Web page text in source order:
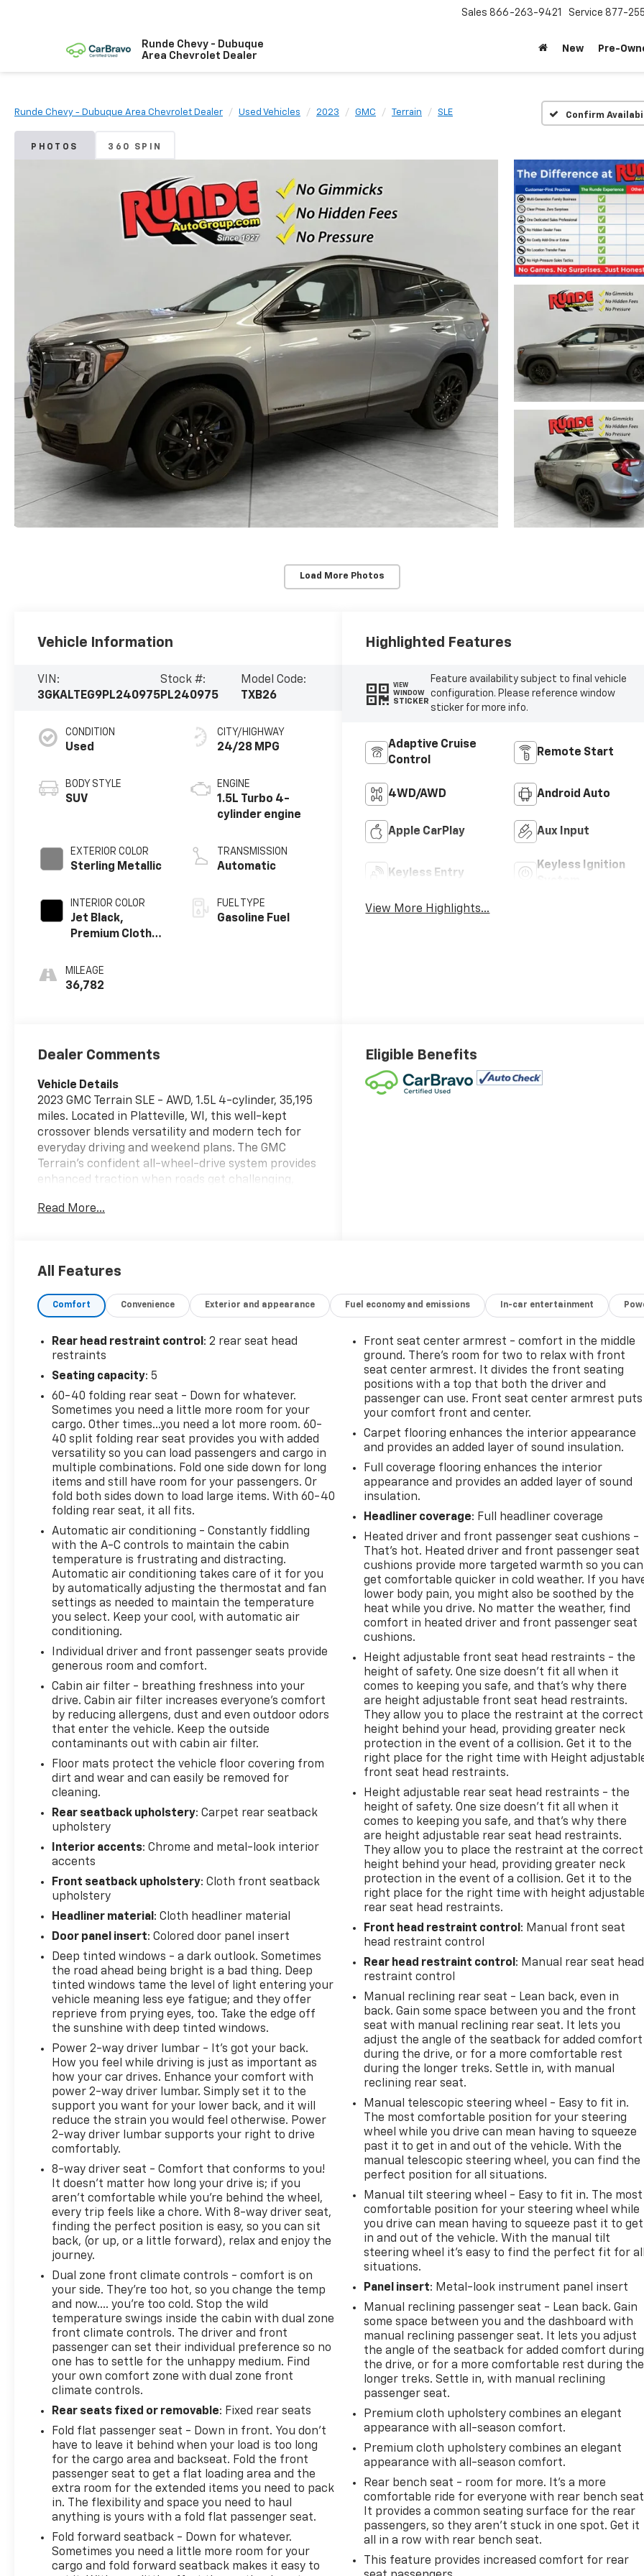
Runde Chevy - Dubuque
Area Chevrolet Dealer
Sales 866-263-9421 Service 877-
New Pre-
Runde Chevy - Dubuque Area Chevrolet Dealer Used Vehicles 2023 GMC Terrain SLE Confirm
PHOTOS 360 SPIN
Load More Photos
Vehicle Information
VIN:
3GKALTEG9PL240975
Stock #:
PL240975
Model Code:
TXB26
CONDITION
Used
BODY STYLE
SUV
EXTERIOR COLOR
Sterling Metallic
INTERIOR COLOR
Jet Black,
Premium Cloth
MILEAGE
36,782
CITY/HIGHWAY
24/28 MPG
ENGINE
1.5L Turbo 4-
cylinder engine
TRANSMISSION
Automatic
FUEL TYPE
Gasoline Fuel
Highlighted Features
VIEW
WINDOW
STICKER
Feature availability subject to final vehicle
configuration. Please reference window
sticker for more info.
Adaptive Cruise
Control
Remote Start
4WD/AWD Android Auto
Apple CarPlay Aux Input
Keyless Entry
Keyless Ignition
View More Highlights...
Dealer Comments
Vehicle Details
2023 GMC Terrain SLE - AWD, 1.5L 4-cylinder, 35,195
miles. Located in Platteville, WI, this well-kept
crossover blends versatility and modern tech for
everyday driving and weekend plans. The GMC
Terrain's confident all-wheel-drive system provides
enhanced traction when roads get challenging,
delivers responsive performance in town and on
down before you hit the road. Apple CarPlay
accessible and safe through the infotainment
spots and busy parking lots, helping you back in
with greater confidence. This unit carries an
AutoCheck 1-Owner history, giving added peace of
trim offers a balanced mix of features without
excess, making it a practical choice for commuters,
families, and those who value functionality with
modern amenities. Located in Platteville, WI, this
GMC Terrain is ready for a test drive. Contact us to
schedule a viewing and experience the comfort,
tech, and capability of this 2023 GMC Terrain SLE
for yourself.
Equipment
Apple CarPlay: Seamless smartphone integration
for this GMC Terrain - stay connected and
entertained on the go! See what's behind you with
the back up camera on this unit. This model has
only one previous owner, verified by AutoCheck.
Heated seats for those cold winter days are
included in this mid-size suv. Never get into a cold
vehicle again with the remote start feature on this
GMC Terrain. The GMC Terrain has a clean
AutoCheck report. This model warns of
approaching vehicles with Cross-Traffic Alert. This
model keeps you comfortable with Auto Climate.
The GMC Terrain has auto-adjust speed for safe
following. This GMC Terrain comes equipped with
Android Auto for seamless smartphone integration
on the road. Bluetooth® technology is built into it,
keeping your hands on the steering wheel and your
focus on the road. The state of the art park assist
system will guide you easily into any spot.
Packages
Driver Convenience Package: Remote Start; Roof-
Automatic Climate Control; Driver and Front
Passenger Heated Seats; 8-Way Power Driver Seat
Adjuster. Elevation Edition: Black Mirror Caps; Roof-
Mounted Luggage Rack Side Rails; Black GMC
Center Caps with Red GMC Lettering; Darkened
Front Grille; 19" Gloss Black Aluminum Wheels.
Terrain Pro Safety Plus: Safety Alert Seat; Rear
Park Assist; Outside Heated Power-Adjustable
Mirrors; Adaptive Cruise Control. Preferred
Equipment Group 3SA. Side Blind Zone and Rear
Cross Traffic: Rear Cross-Traffic Alert; Lane Change
Alert with Side Blind Zone Alert. 3 Years of OnStar &
Connected Services Plan. Sterling Metallic. Power
Programmable Rear Liftgate. License Plate Front
Mounting Package. **Equipment listed is based on
confirm the accuracy of the included equipment by
calling the dealer prior to purchase.**
Read More...
Eligible Benefits
All Features
Comfort Convenience Exterior and appearance Fuel economy and emissions In-car entertainment
Rear head restraint control : 2 rear seat head
restraints
Seating capacity: 5
60-40 folding rear seat - Down for whatever.
Sometimes you need a little more room for your
cargo. Other times...you need a lot more room. 60-
40 split folding rear seat provides you with added
versatility so you can load passengers and cargo in
multiple combinations. Fold one side down for long
items and still have room for your passengers. Or
fold both sides down to load large items. With 60-40
folding rear seat, it all fits.
Automatic air conditioning - Constantly fiddling
with the A-C controls to maintain the cabin
temperature is frustrating and distracting.
Automatic air conditioning takes care of it for you
by automatically adjusting the thermostat and fan
settings as needed to maintain the temperature
you select. Keep your cool, with automatic air
conditioning.
Individual driver and front passenger seats provide
generous room and comfort.
Cabin air filter - breathing freshness into your
drive. Cabin air filter increases everyone’s comfort
by reducing allergens, dust and even outdoor odors
that enter the vehicle. Keep the outside
contaminants out with cabin air filter.
Floor mats protect the vehicle floor covering from
dirt and wear and can easily be removed for
cleaning.
Rear seatback upholstery: Carpet rear seatback
upholstery
Interior accents: Chrome and metal-look interior
accents
Front seatback upholstery: Cloth front seatback
upholstery
Headliner material : Cloth headliner material
Door panel insert: Colored door panel insert
Deep tinted windows - a dark outlook. Sometimes
the road ahead being bright is a bad thing. Deep
tinted windows tame the level of light entering your
vehicle meaning less eye fatigue; and they offer
reprieve from prying eyes, too. Take the edge off
the sunshine with deep tinted windows.
Power 2-way driver lumbar - It’s got your back.
How you feel while driving is just as important as
how your car drives. Enhance your comfort with
power 2-way driver lumbar. Simply set it to the
support you want for your lower back, and it will
reduce the strain you would feel otherwise. Power
2-way driver lumbar supports your right to drive
comfortably.
8-way driver seat - Comfort that conforms to you!
It doesn't matter how long your drive is; if you
aren't comfortable while you're behind the wheel,
every trip feels like a chore. With 8-way driver seat,
finding the perfect position is easy, so you can sit
back, (or up, or a little forward), relax and enjoy the
journey.
Dual zone front climate controls - comfort is on
your side. They’re too hot, so you change the temp
and now…. you’re too cold. Stop the wild
temperature swings inside the cabin with dual zone
front climate controls. The driver and front
passenger can set their individual preference so no
one has to settle for the unhappy medium. Find
your own comfort zone with dual zone front
climate controls.
Rear seats fixed or removable: Fixed rear seats
Fold flat passenger seat - Down in front. You don’t
have to leave it behind when your load is too long
for the cargo area and backseat. Fold the front
passenger seat to get a flat loading area and the
extra room for the extended items you need to pack
in. The flexibility and space you need to haul
anything is yours with a fold flat passenger seat.
Fold forward seatback - Down for whatever.
Sometimes you need a little more room for your
cargo and fold forward seatback makes it easy to
Front seat center armrest - comfort in the middle
ground. There’s room for two to relax with front
seat center armrest. It divides the front seating
positions with a top that both the driver and
passenger can use. Front seat center armrest puts
your comfort front and center.
Carpet flooring enhances the interior appearance
and provides an added layer of sound insulation.
Full coverage flooring enhances the interior
appearance and provides an added layer of sound
insulation.
Headliner coverage: Full headliner coverage
Heated driver and front passenger seat cushions -
That’s hot. Heated driver and front passenger seat
cushions provide more targeted warmth so you can
get comfortable quicker in cold weather. If you
lower body pain, you might also be soothed by the
heat while you drive. No matter the weather, find
comfort in heated driver and front passenger seat
cushions.
Height adjustable front seat head restraints - the
height of safety. One size doesn’t fit all when it
comes to keeping you safe, and that’s why there
are height adjustable front seat head restraints.
They allow you to place the restraint at the correct
height behind your head, providing greater neck
protection in the event of a collision. Get it to the
right place for the right time with Height
front seat head restraints.
Height adjustable rear seat head restraints - the
height of safety. One size doesn’t fit all when it
comes to keeping you safe, and that’s why there
are height adjustable rear seat head restraints.
They allow you to place the restraint at the correct
height behind your head, providing greater neck
protection in the event of a collision. Get it to the
right place for the right time with height
rear seat head restraints.
Front head restraint control : Manual front seat
head restraint control
Rear head restraint control : Manual rear seat head
restraint control
Manual reclining rear seat - Lean back, even in
back. Gain some space between you and the front
seat with manual reclining rear seat. It lets you
adjust the angle of the seatback for added comfort
during the drive, or for a more comfortable rest
during the longer treks. Settle in, with manual
reclining rear seat.
Manual telescopic steering wheel - Easy to fit in.
The most comfortable position for your steering
wheel while you drive can mean having to squeeze
past it to get in and out of the vehicle. With the
manual telescopic steering wheel, you can find the
perfect position for all situations.
Manual tilt steering wheel - Easy to fit in. The most
comfortable position for your steering wheel while
you drive can mean having to squeeze past it to get
in and out of the vehicle. With the manual tilt
steering wheel it's easy to find the perfect fit for
situations.
Panel insert: Metal-look instrument panel insert
Manual reclining passenger seat - Lean back. Gain
some space between you and the dashboard with
manual reclining passenger seat. It lets you adjust
the angle of the seatback for added comfort during
the drive, or for a more comfortable rest during the
longer treks. Settle in, with manual reclining
passenger seat.
Premium cloth upholstery combines an elegant
appearance with all-season comfort.
Premium cloth upholstery combines an elegant
appearance with all-season comfort.
Rear bench seat - room for more. It’s a more
comfortable ride for everyone with rear bench
It provides a common seating surface for the rear
passengers, so they aren't stuck in one spot. Get it
all in a row with rear bench seat.
This feature provides increased comfort for rear